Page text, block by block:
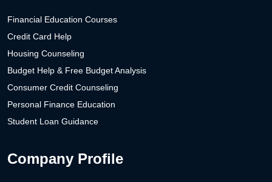
Financial Education Courses
Credit Card Help
Housing Counseling
Budget Help & Free Budget Analysis
Consumer Credit Counseling
Personal Finance Education
Student Loan Guidance
Company Profile